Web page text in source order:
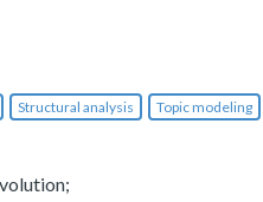
Structural analysis Topic modeling